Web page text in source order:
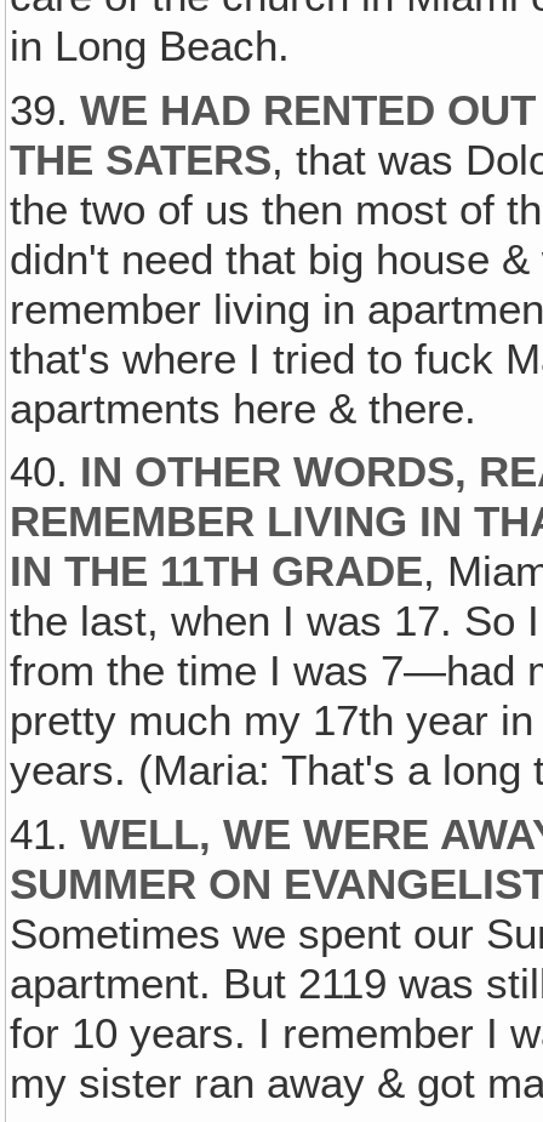
in Long Beach.
39.WE HAD RENTED
THE SATERS, that was
the two of us then most of
didn't need that big house
remember living in
that's where I tried to fuck
apartments here & there.
40. IN OTHER WORDS,
REMEMBER LIVING IN
IN THE 11TH GRADE,
the last, when I was 17. So
from the time I was 7—had
pretty much my 17th year
years. (Maria: That's a long
41.WELL, WE WERE
SUMMER ON
Sometimes we spent our
apartment. But 2119 was
for 10 years. I remember I
my sister ran away & got